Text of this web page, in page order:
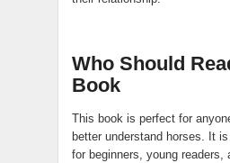
Who Should
Book
This book is perfect for
better understand horses. It
for beginners, young readers,